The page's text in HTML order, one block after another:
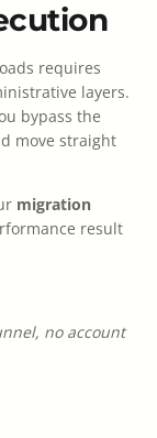
requires
layers.
bypass the
move straight
migration
result
no account